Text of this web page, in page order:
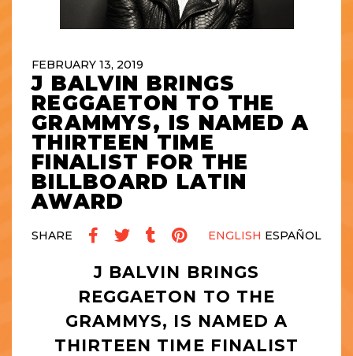
FEBRUARY 13, 2019
J BALVIN BRINGS
REGGAETON TO THE
GRAMMYS, IS NAMED A
THIRTEEN TIME
FINALIST FOR THE
BILLBOARD LATIN
AWARD
SHARE ENGLISH ESPAÑOL
J BALVIN BRINGS
REGGAETON TO THE
GRAMMYS, IS NAMED A
THIRTEEN TIME FINALIST